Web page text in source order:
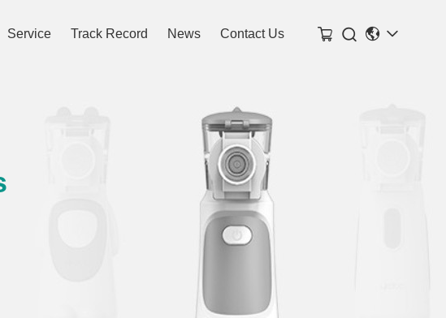
Service Track Record News Contact Us 